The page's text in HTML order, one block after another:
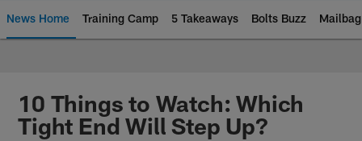
News Home Training Camp 5 Takeaways Bolts Buzz Mailbag
Chargers Official Site | Los
10 Things to Watch: Which
Tight End Will Step Up?